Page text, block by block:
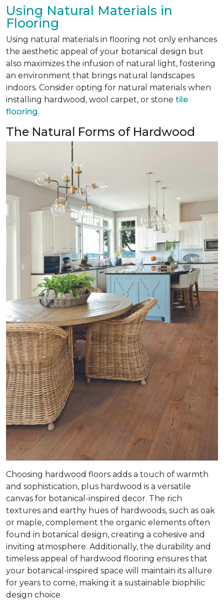
Using Natural Materials in
Flooring
Using natural materials in flooring not only enhances
the aesthetic appeal of your botanical design but
also maximizes the infusion of natural light, fostering
an environment that brings natural landscapes
indoors. Consider opting for natural materials when
installing hardwood, wool carpet, or stone tile
flooring.
The Natural Forms of Hardwood
Choosing hardwood floors adds a touch of warmth
and sophistication, plus hardwood is a versatile
canvas for botanical-inspired decor. The rich
textures and earthy hues of hardwoods, such as oak
or maple, complement the organic elements often
found in botanical design, creating a cohesive and
inviting atmosphere. Additionally, the durability and
timeless appeal of hardwood flooring ensures that
your botanical-inspired space will maintain its allure
for years to come, making it a sustainable biophilic
design choice.